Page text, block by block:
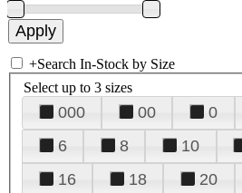
+Search In-Stock by Size
Select up to 3 sizes
000 00 0
6
8 10
16
18 20